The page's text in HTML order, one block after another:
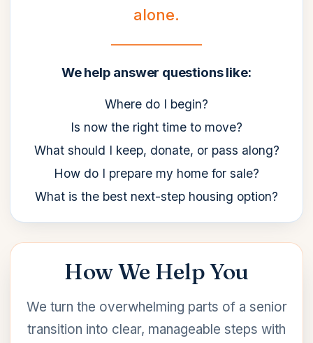
alone.
We help answer questions like:
Where do I begin?
Is now the right time to move?
What should I keep, donate, or pass along?
How do I prepare my home for sale?
What is the best next-step housing option?
How We Help You
We turn the overwhelming parts of a senior
transition into clear, manageable steps with